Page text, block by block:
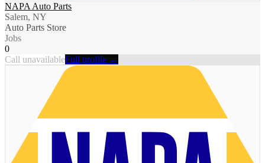
NAPA Auto Parts
Salem, NY
Auto Parts Store
Jobs
0
Call unavailableFull profile →